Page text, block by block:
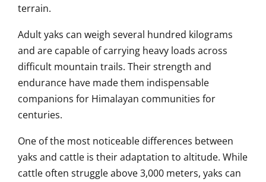
terrain.
Adult yaks can weigh several hundred kilograms
and are capable of carrying heavy loads across
difficult mountain trails. Their strength and
endurance have made them indispensable
companions for Himalayan communities for
centuries.
One of the most noticeable differences between
yaks and cattle is their adaptation to altitude. While
cattle often struggle above 3,000 meters, yaks can